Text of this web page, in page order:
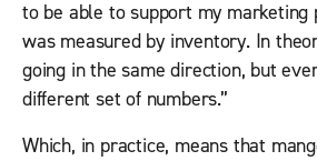
to be able to support my marketing
was measured by inventory. In
going in the same direction, but
different set of numbers.”
Which, in practice, means that